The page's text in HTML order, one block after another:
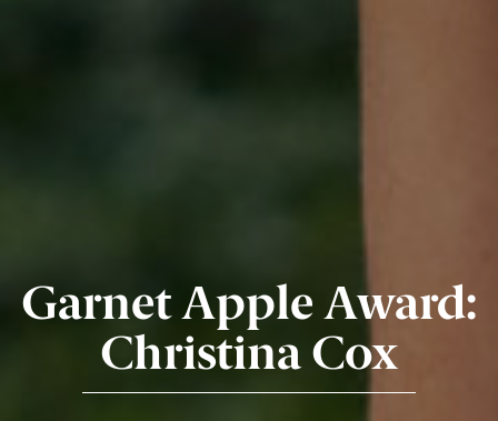
Garnet Apple Award:
Christina Cox